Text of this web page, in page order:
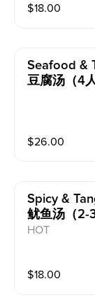
$18.00
Seafood &
豆腐汤（4
$26.00
Spicy &
鱿鱼汤（2-
HOT
$18.00